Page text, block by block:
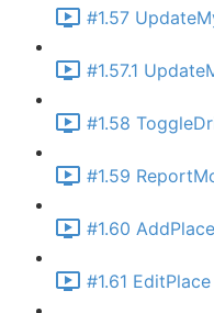
#1.57
#1.57.1
#1.58
#1.59
#1.60
#1.61